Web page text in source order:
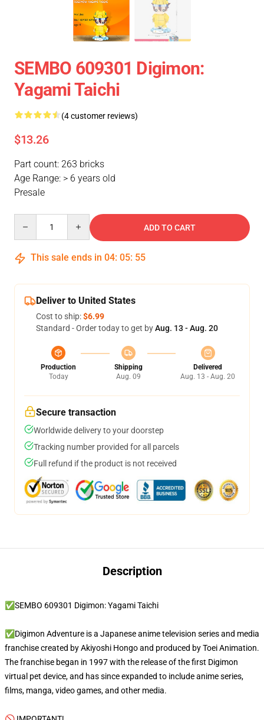
SEMBO 609301 Digimon:
Yagami Taichi
(4 customer reviews)
$13.26
Part count: 263 bricks
Age Range: > 6 years old
Presale
ADD TO CART
This sale ends in 04: 05: 55
Deliver to United States
Cost to ship:$6.99
Standard - Order today to get byAug. 13 - Aug. 20
Production
Today
Shipping
Aug. 09
Delivered
Aug. 13 - Aug. 20
Secure transaction
Worldwide delivery to your doorstep
Tracking number provided for all parcels
Full refund if the product is not received
Description
✅SEMBO 609301 Digimon: Yagami Taichi
✅Digimon Adventure is a Japanese anime television series and media
franchise created by Akiyoshi Hongo and produced by Toei Animation.
The franchise began in 1997 with the release of the first Digimon
virtual pet device, and has since expanded to include anime series,
films, manga, video games, and other media.